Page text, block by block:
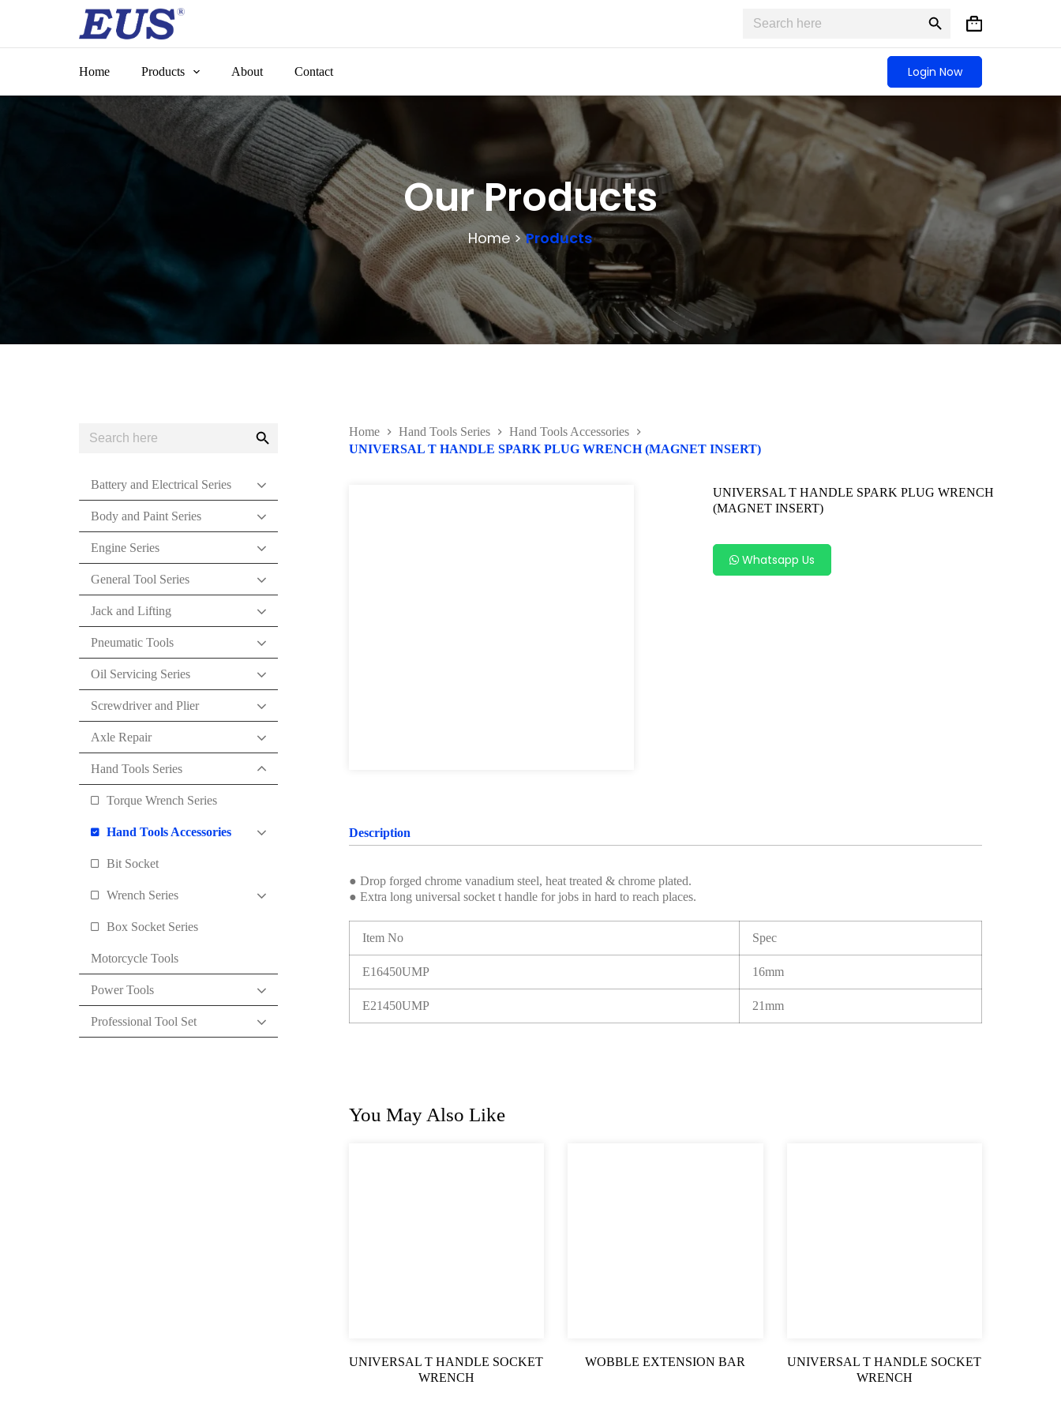
content
Search
for:
Search
Button
Shopping
cart
Home
Products About Contact Login Now
Our Products
Home >Products
Home Hand Tools Series
Hand Tools Accessories
UNIVERSAL T HANDLE SPARK PLUG WRENCH (MAGNET INSERT)
UNIVERSAL T HANDLE SPARK PLUG WRENCH
(MAGNET INSERT)
Whatsapp Us
Description
● Drop forged chrome vanadium steel, heat treated & chrome plated.
● Extra long universal socket t handle for jobs in hard to reach places.
Item No Spec
E16450UMP 16mm
E21450UMP 21mm
You May Also Like
UNIVERSAL T HANDLE SOCKET
WRENCH
WOBBLE EXTENSION BAR
UNIVERSAL T HANDLE SOCKET
WRENCH
Search
for:
Search
Battery and Electrical Series
Body and Paint Series
Engine Series
General Tool Series
Jack and Lifting
Pneumatic Tools
Oil Servicing Series
Screwdriver and Plier
Axle Repair
Hand Tools Series
Torque Wrench Series
Hand Tools Accessories
Bit Socket
Wrench Series
Box Socket Series
Motorcycle Tools
Power Tools
Professional Tool Set